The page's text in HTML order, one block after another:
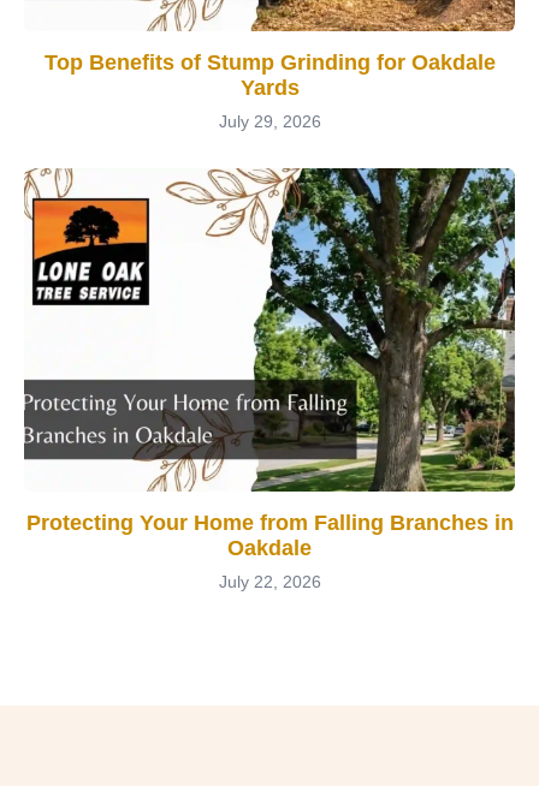
Top Benefits of Stump Grinding for Oakdale
Yards
July 29, 2026
Protecting Your Home from Falling Branches in
Oakdale
July 22, 2026